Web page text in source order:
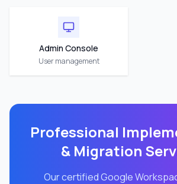
Admin Console
User management
Professional
& Migration
Our certified Google